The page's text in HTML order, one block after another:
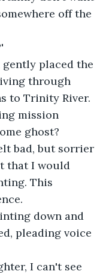
off the
placed the
through
to Trinity River.
mission
ghost?
bad, but sorrier
that I would
This
down and
pleading voice
I can't see